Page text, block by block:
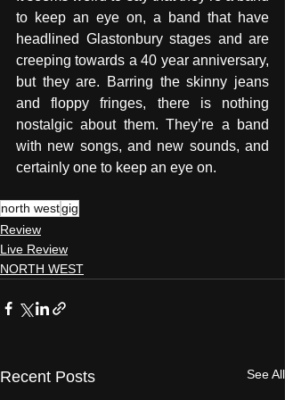
to keep an eye on, a band that have
headlined Glastonbury stages and are
creeping towards a 40 year anniversary,
but they are. Barring the skinny jeans
and floppy fringes, there is nothing
nostalgic about them. They’re a band
with new songs, and new sounds, and
certainly one to keep an eye on.
north westgig
Review
Live Review
NORTH WEST
Recent Posts See All